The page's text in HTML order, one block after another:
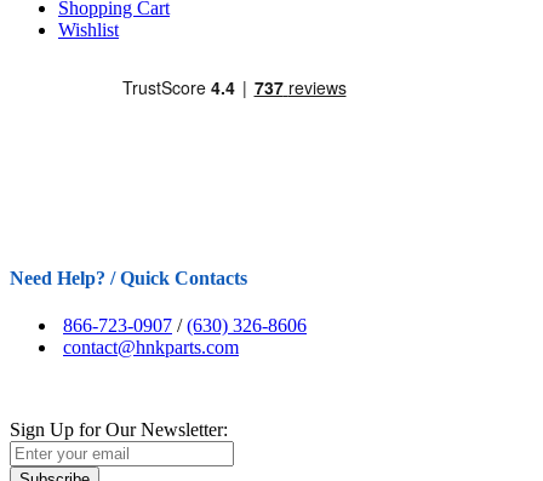
Shopping Cart
Wishlist
Need Help? / Quick Contacts
866-723-0907 /(630) 326-8606
contact@hnkparts.com
Sign Up for Our Newsletter: